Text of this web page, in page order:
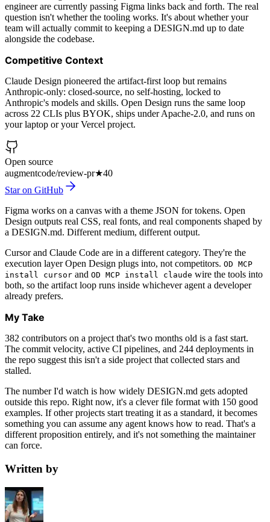
engineer are currently passing Figma links back and forth. The real
question isn't whether the tooling works. It's about whether your
team will actually commit to keeping a DESIGN.md up to date
alongside the codebase.
Competitive Context
Claude Design pioneered the artifact-first loop but remains
Anthropic-only: closed-source, no self-hosting, locked to
Anthropic's models and skills. Open Design runs the same loop
across 22 CLIs plus BYOK, ships under Apache-2.0, and runs on
your laptop or your Vercel project.
Open source
augmentcode/review-pr★40
Star on GitHub
Figma works on a canvas with a theme JSON for tokens. Open
Design outputs real CSS, real fonts, and real components shaped by
a DESIGN.md. Different medium, different output.
Cursor and Claude Code are in a different category. They're the
execution layer Open Design plugs into, not competitors. OD MCP
install cursor and OD MCP install claude wire the tools into
both, so the artifact loop runs inside whichever agent a developer
already prefers.
My Take
382 contributors on a project that's two months old is a fast start.
The commit velocity, active CI pipelines, and 244 deployments in
the repo suggest this isn't a side project that collected stars and
stalled.
The number I'd watch is how widely DESIGN.md gets adopted
outside this repo. Right now, it's a clever file format with 150 good
examples. If other projects start treating it as a standard, it becomes
something you can assume any agent knows how to read. That's a
different proposition entirely, and it's not something the maintainer
can force.
Written by